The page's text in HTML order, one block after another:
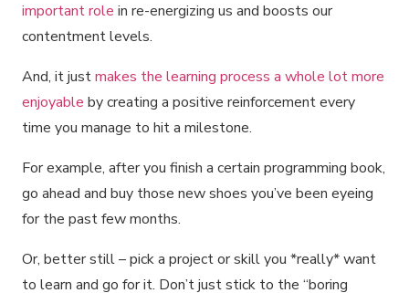
important role in re-energizing us and boosts our
contentment levels.
And, it justmakes the learning process a whole lot more
enjoyable by creating a positive reinforcement every
time you manage to hit a milestone.
For example, after you finish a certain programming book,
go ahead and buy those new shoes you’ve been eyeing
for the past few months.
Or, better still – pick a project or skill you *really* want
to learn and go for it. Don’t just stick to the “boring